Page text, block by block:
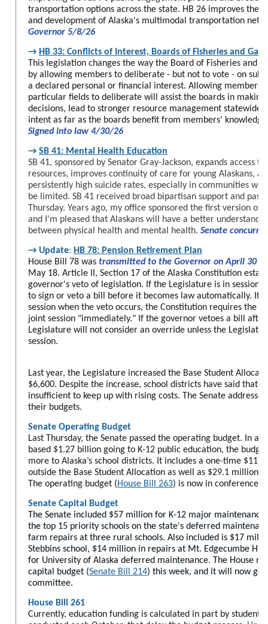
transportation options across the state. HB 26 improves the
and development of Alaska's multimodal transportation
Governor 5/8/26
→ HB 33: Conflicts of Interest, Boards of Fisheries and
This legislation changes the way the Board of Fisheries and
by allowing members to deliberate - but not to vote - on
a declared personal or financial interest. Allowing members
particular fields to deliberate will assist the boards in
decisions, lead to stronger resource management statewide,
intent as far as the boards benefit from members’
Signed into law 4/30/26
→ SB 41: Mental Health Education
SB 41, sponsored by Senator Gray-Jackson, expands access
resources, improves continuity of care for young Alaskans,
persistently high suicide rates, especially in communities
be limited. SB 41 received broad bipartisan support and
Thursday. Years ago, my office sponsored the first version
and I'm pleased that Alaskans will have a better
between physical health and mental health. Senate
→ Update: HB 78: Pension Retirement Plan
House Bill 78 was transmitted to the Governor on April 30
May 18. Article II, Section 17 of the Alaska Constitution
governor's veto of legislation. If the Legislature is in session,
to sign or veto a bill before it becomes law automatically. If
session when the veto occurs, the Constitution requires the
joint session "immediately." If the governor vetoes a bill after
Legislature will not consider an override unless the
session.
Last year, the Legislature increased the Base Student
$6,600. Despite the increase, school districts have said that
insufficient to keep up with rising costs. The Senate
their budgets.
Senate Operating Budget
Last Thursday, the Senate passed the operating budget. In
based $1.27 billion going to K-12 public education, the
more to Alaska’s school districts. It includes a one-time
outside the Base Student Allocation as well as $29.1 million
The operating budget (House Bill 263) is now in conference
Senate Capital Budget
The Senate included $57 million for K-12 major
the top 15 priority schools on the state's deferred
farm repairs at three rural schools. Also included is $17
Stebbins school, $14 million in repairs at Mt. Edgecumbe
for University of Alaska deferred maintenance. The House
capital budget (Senate Bill 214) this week, and it will now go
committee.
House Bill 261
Currently, education funding is calculated in part by student